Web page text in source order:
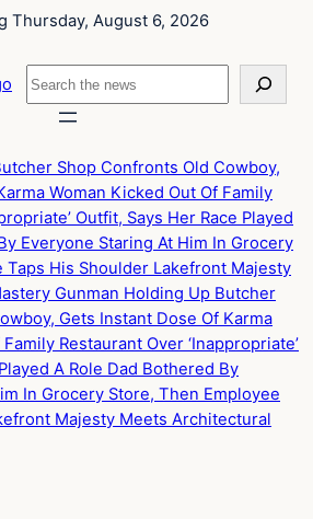
Thursday, August 6, 2026
Search
Shop Confronts Old Cowboy,
Woman Kicked Out Of Family
Outfit, Says Her Race Played
Everyone Staring At Him In Grocery
Taps His Shoulder Lakefront Majesty
Gunman Holding Up Butcher
Gets Instant Dose Of Karma
Restaurant Over ‘Inappropriate’
A Role Dad Bothered By
In Grocery Store, Then Employee
Majesty Meets Architectural